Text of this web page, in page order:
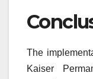
The
Kaiser